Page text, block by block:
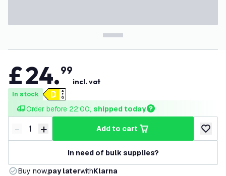
£24.99
incl. vat
In stock
Order before 22:00, shipped today
Decrease quantity
- Increase quantity
+ add to cart
add to
In need of bulk supplies?
Buy now,pay laterwithKlarna